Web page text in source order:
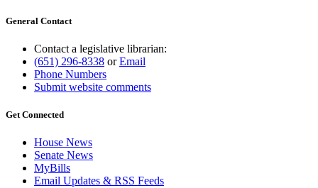
General Contact
Contact a legislative librarian:
(651) 296-8338 orEmail
Phone Numbers
Submit website comments
Get Connected
House News
Senate News
MyBills
Email Updates & RSS Feeds